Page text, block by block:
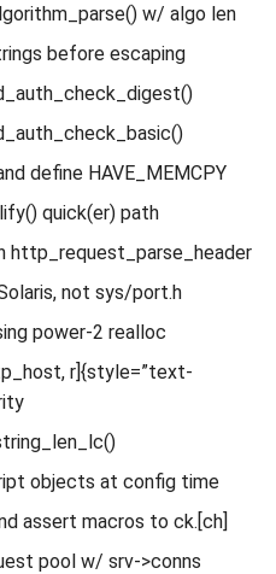
w/ algo len
before escaping
define HAVE_MEMCPY
quick(er) path
http_request_parse_header
not sys/port.h
power-2 realloc
r]{style=”text-
objects at config time
assert macros to ck.[ch]
pool w/ srv->conns